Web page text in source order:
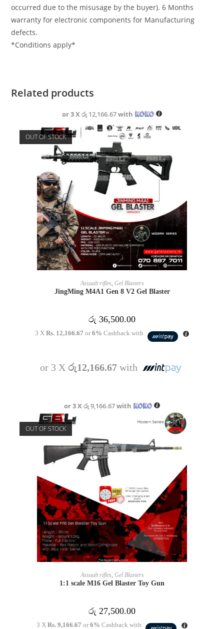
occurred due to the misusage by the buyer). 6 Months
warranty for electronic components for Manufacturing
defects.
*Conditions apply*
Related products
or 3 Xරු 12,166.67with
OUT OF STOCK
READ MORE
Assualt rifles, Gel Blasters
JingMing M4A1 Gen 8 V2 Gel Blaster
රු 36,500.00
3 X Rs. 12,166.67 or6% Cashback with
or 3 X රු12,166.67with
or 3 Xරු 9,166.67with
OUT OF STOCK
READ MORE
Assualt rifles, Gel Blasters
1:1 scale M16 Gel Blaster Toy Gun
රු 27,500.00
3 XRs. 9,166.67 or6% Cashback with